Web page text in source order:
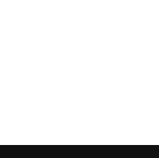
air seeder. TarrawingeeFarm